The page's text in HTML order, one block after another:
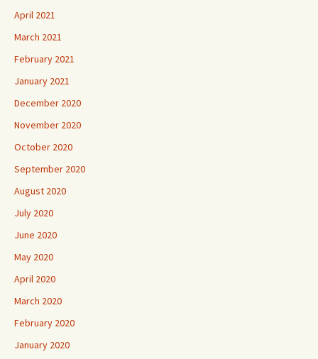
April 2021
March 2021
February 2021
January 2021
December 2020
November 2020
October 2020
September 2020
August 2020
July 2020
June 2020
May 2020
April 2020
March 2020
February 2020
January 2020